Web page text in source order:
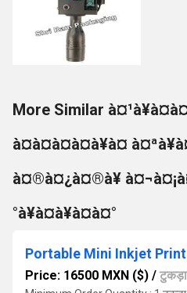
More Similar
à¤à¤à¤à¤à¥à¤
à¤®à¤¿à¤®à¥
°à¥à¤à¥à¤à¤°
Portable Mini Inkjet
Price: 16500 MXN ($) / टुकड़ा